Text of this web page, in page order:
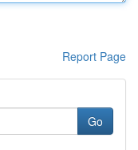
Report Page
Go